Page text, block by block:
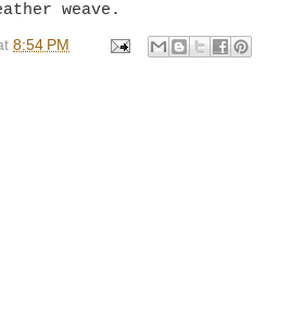
weave.
8:54 PM